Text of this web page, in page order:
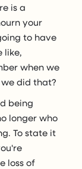
is a
your
to have
like,
when we
did that?
being
longer who
To state it
loss of